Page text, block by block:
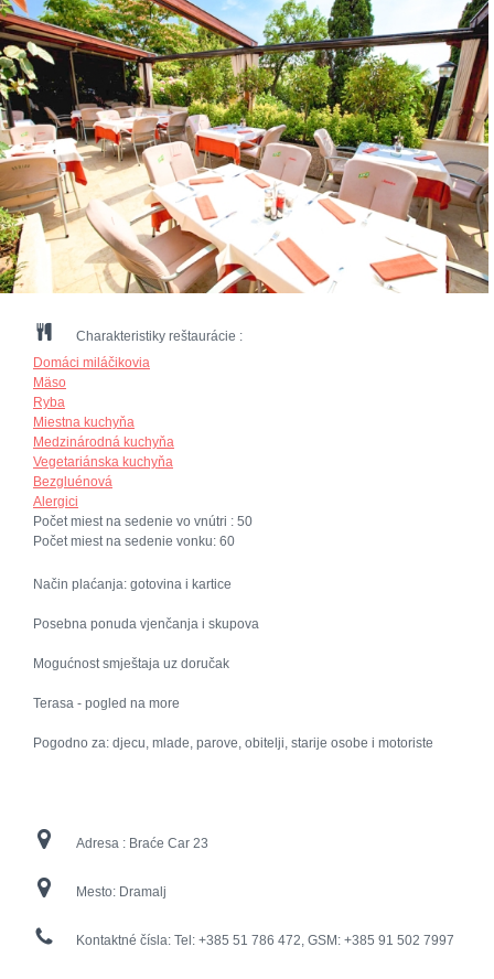
Charakteristiky reštaurácie :
Domáci miláčikovia
Mäso
Ryba
Miestna kuchyňa
Medzinárodná kuchyňa
Vegetariánska kuchyňa
Bezgluénová
Alergici
Počet miest na sedenie vo vnútri : 50
Počet miest na sedenie vonku: 60
Način plaćanja: gotovina i kartice
Posebna ponuda vjenčanja i skupova
Mogućnost smještaja uz doručak
Terasa - pogled na more
Pogodno za: djecu, mlade, parove, obitelji, starije osobe i motoriste
Adresa : Braće Car 23
Mesto: Dramalj
Kontaktné čísla: Tel: +385 51 786 472, GSM: +385 91 502 7997